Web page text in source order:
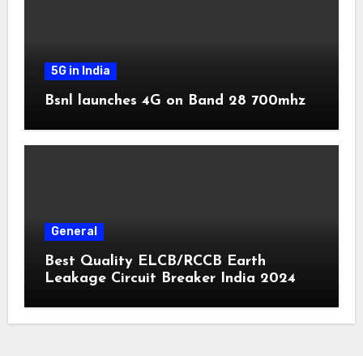
5G in India
Bsnl launches 4G on Band 28 700mhz
General
Best Quality ELCB/RCCB Earth
Leakage Circuit Breaker India 2024